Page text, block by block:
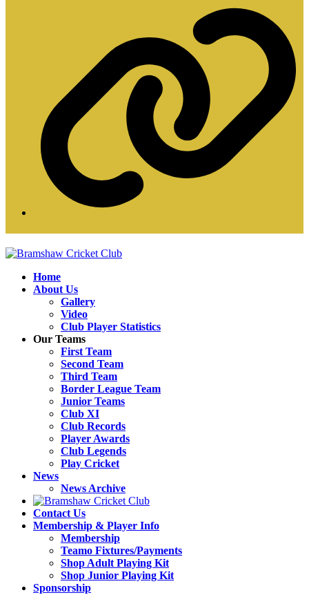
Home
About Us
Gallery
Video
Club Player Statistics
Our Teams
First Team
Second Team
Third Team
Border League Team
Junior Teams
Club XI
Club Records
Player Awards
Club Legends
Play Cricket
News
News Archive
Contact Us
Membership & Player Info
Membership
Teamo Fixtures/Payments
Shop Adult Playing Kit
Shop Junior Playing Kit
Sponsorship